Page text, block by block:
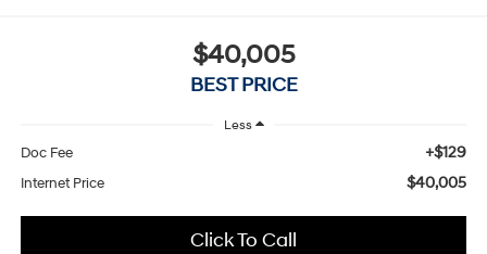
$40,005
BEST PRICE
Less
Doc Fee +$129
Internet Price $40,005
Click To Call